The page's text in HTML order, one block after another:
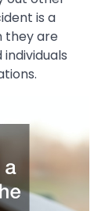
is a
they are